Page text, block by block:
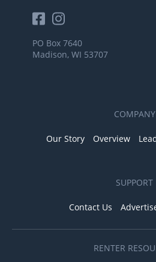
PO Box 7640
Madison, WI 53707
COMPANY
Our Story Overview
SUPPORT
Contact Us
RENTER